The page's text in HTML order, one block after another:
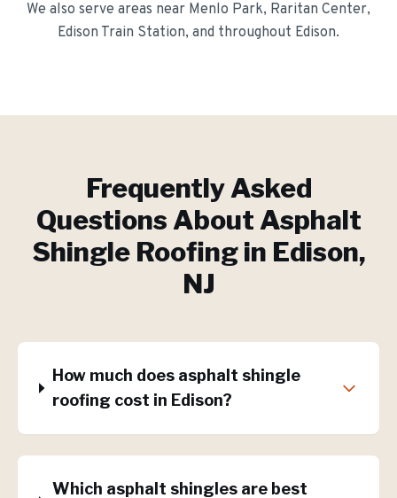
We also serve areas near Menlo Park, Raritan Center,
Edison Train Station, and throughout Edison.
Frequently Asked
Questions About Asphalt
Shingle Roofingin Edison,
NJ
How much does asphalt shingle
roofing cost in Edison?
Which asphalt shingles are best